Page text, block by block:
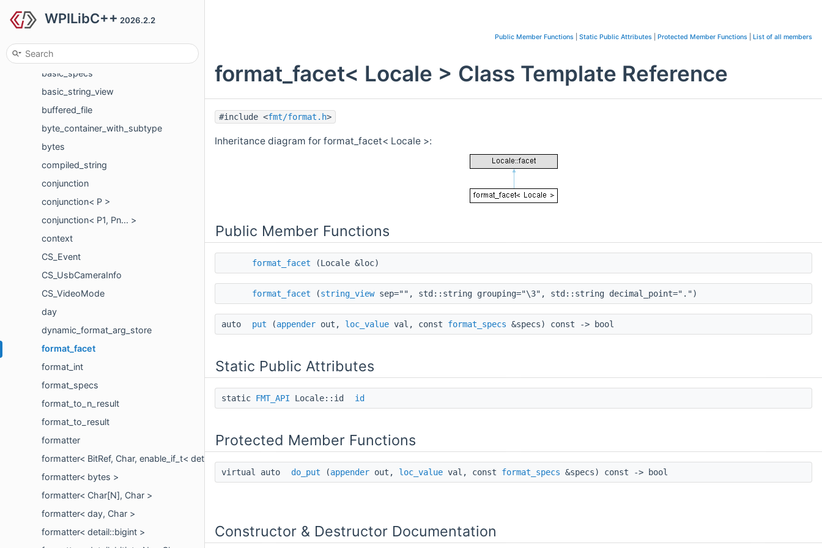
WPILibC++ 2026.2.2
basic_memory_buffer
basic_printf_context
basic_specs
basic_string_view
buffered_file
byte_container_with_subtype
bytes
compiled_string
conjunction
conjunction< P >
conjunction< P1, Pn... >
context
CS_Event
CS_UsbCameraInfo
CS_VideoMode
day
dynamic_format_arg_store
format_facet
format_int
format_specs
format_to_n_result
format_to_result
formatter
formatter< BitRef, Char, enable_if_t< detail::is_bit_reference_like< BitRef >::value > >
formatter< bytes >
formatter< Char[N], Char >
formatter< day, Char >
formatter< detail::bigint >
Public Member Functions Static Public Attributes Protected Member Functions List of all members
format_facet< Locale > Class Template Reference
#include <fmt/format.h>
Inheritance diagram for format_facet< Locale >:
Public Member Functions
format_facet (Locale &loc)
format_facet (string_viewsep="", std::string grouping="\3", std::string decimal_point=".")
auto put (appender out, loc_value val, const format_specs &specs) const -> bool
Static Public Attributes
static FMT_API Locale::id id
Protected Member Functions
virtual auto do_put (appender out, loc_value val, const format_specs &specs) const -> bool
Constructor & Destructor Documentation